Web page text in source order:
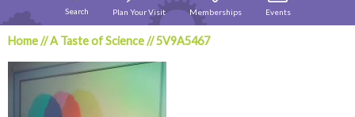
Search Plan Your Visit Memberships Events
Home//A Taste of Science//5V9A5467